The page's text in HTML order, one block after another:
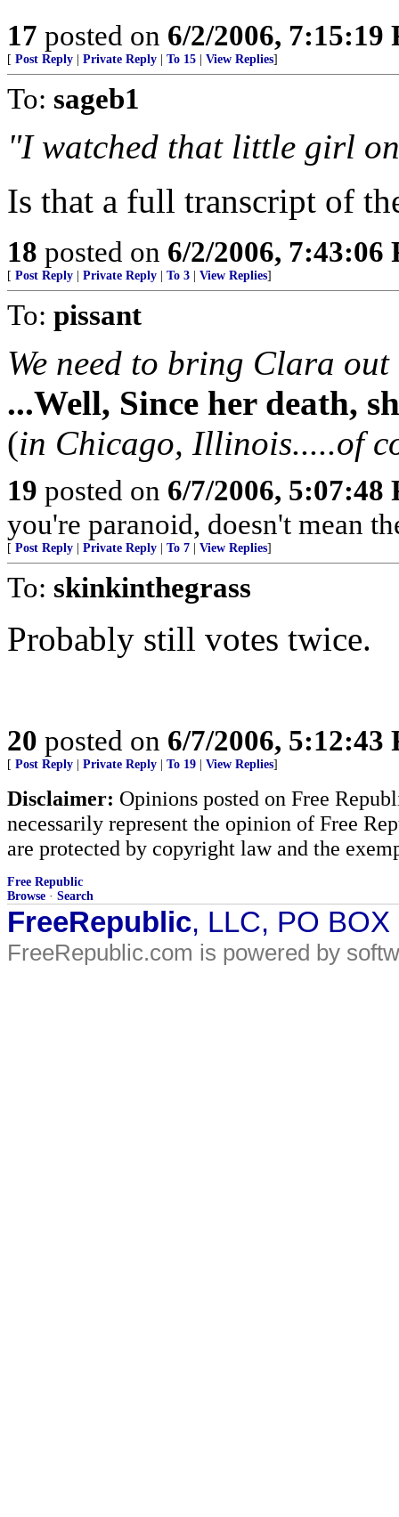
17 posted on 6/2/2006, 7:15:19
[ Post Reply Private Reply To 15 View Replies]
To: sageb1
"I watched that little girl
Is that a full transcript of
18 posted on 6/2/2006, 7:43:06
[ Post Reply Private Reply To 3 View Replies]
To: pissant
We need to bring Clara
...Well, Since her death,
(in Chicago, Illinois.....of
19 posted on 6/7/2006, 5:07:48
you're paranoid, doesn't mean
[ Post Reply Private Reply To 7 View Replies]
To: skinkinthegrass
Probably still votes twice.
20 posted on 6/7/2006, 5:12:43
[ Post Reply Private Reply To 19 View Replies]
Disclaimer: Opinions posted on Free
necessarily represent the opinion of Free
are protected by copyright law and the
Free Republic
Browse · Search
FreeRepublic, LLC, PO
FreeRepublic.com is powered by